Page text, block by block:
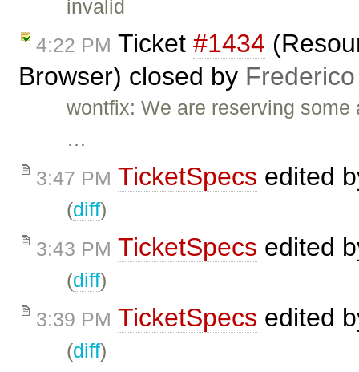
invalid
4:22 PM Ticket #1434
Browser) closed by
wontfix: We are reserving
…
3:47 PM TicketSpecs edited
(diff)
3:43 PM TicketSpecs edited
(diff)
3:39 PM TicketSpecs edited
(diff)